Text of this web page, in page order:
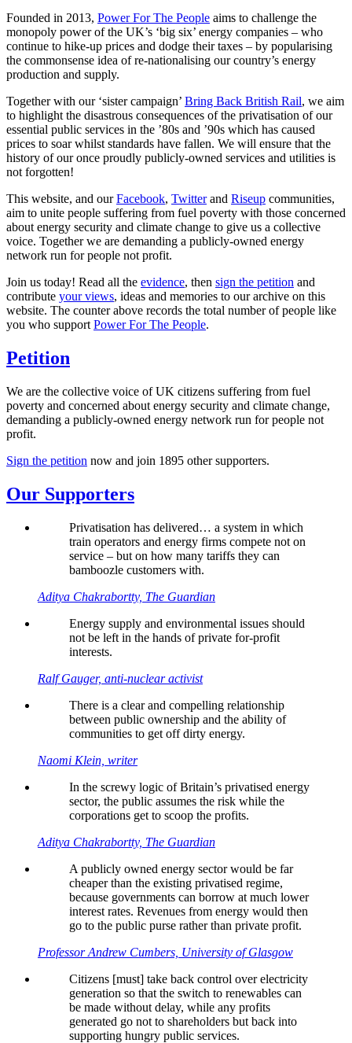
Founded in 2013, Power For The People aims to challenge the
monopoly power of the UK’s ‘big six’ energy companies – who
continue to hike-up prices and dodge their taxes – by popularising
the commonsense idea of re-nationalising our country’s energy
production and supply.
Together with our ‘sister campaign’ Bring Back British Rail, we aim
to highlight the disastrous consequences of the privatisation of our
essential public services in the ’80s and ’90s which has caused
prices to soar whilst standards have fallen. We will ensure that the
history of our once proudly publicly-owned services and utilities is
not forgotten!
This website, and ourFacebook, Twitterand Riseup communities,
aim to unite people suffering from fuel poverty with those concerned
about energy security and climate change to give us a collective
voice. Together we are demanding a publicly-owned energy
network run for people not profit.
Join us today! Read all the evidence, then sign the petition and
contribute your views, ideas and memories to our archive on this
website. The counter above records the total number of people like
you who support Power For The People.
Petition
We are the collective voice of UK citizens suffering from fuel
poverty and concerned about energy security and climate change,
demanding a publicly-owned energy network run for people not
profit.
Sign the petition now and join 1895 other supporters.
Our Supporters
Privatisation has delivered… a system in which
train operators and energy firms compete not on
service – but on how many tariffs they can
bamboozle customers with.
Aditya Chakrabortty, The Guardian
Energy supply and environmental issues should
not be left in the hands of private for-profit
interests.
Ralf Gauger, anti-nuclear activist
There is a clear and compelling relationship
between public ownership and the ability of
communities to get off dirty energy.
Naomi Klein, writer
In the screwy logic of Britain’s privatised energy
sector, the public assumes the risk while the
corporations get to scoop the profits.
Aditya Chakrabortty, The Guardian
A publicly owned energy sector would be far
cheaper than the existing privatised regime,
because governments can borrow at much lower
interest rates. Revenues from energy would then
go to the public purse rather than private profit.
Professor Andrew Cumbers, University of Glasgow
Citizens [must] take back control over electricity
generation so that the switch to renewables can
be made without delay, while any profits
generated go not to shareholders but back into
supporting hungry public services.